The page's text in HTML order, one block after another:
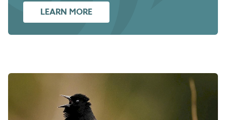
LEARN MORE